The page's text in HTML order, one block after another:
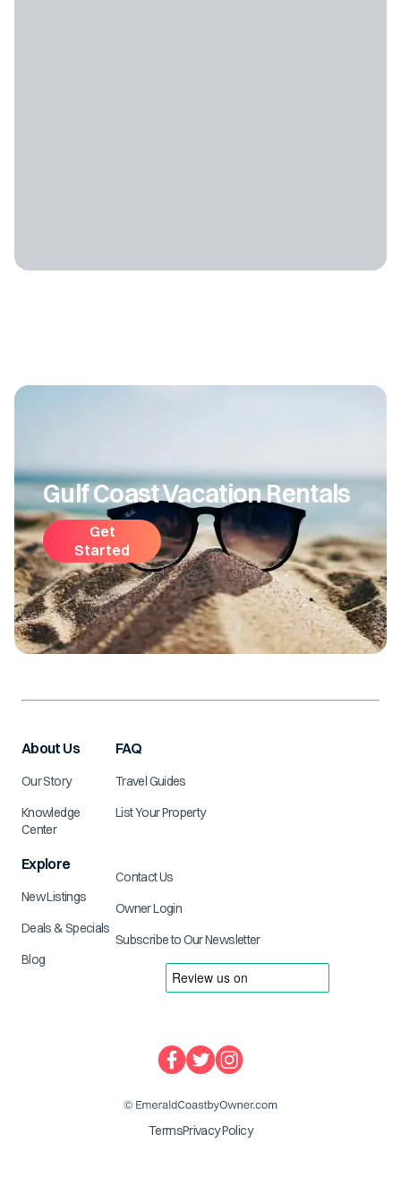
Gulf Coast Vacation Rentals
Get
Started
About Us
Our Story
Knowledge
Center
Explore
New Listings
Deals & Specials
Blog
FAQ
Travel Guides
List Your Property
Contact Us
Owner Login
Subscribe to Our Newsletter
TermsPrivacy Policy